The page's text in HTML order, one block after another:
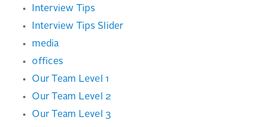
Interview Tips
Interview Tips Slider
media
offices
Our Team Level 1
Our Team Level 2
Our Team Level 3